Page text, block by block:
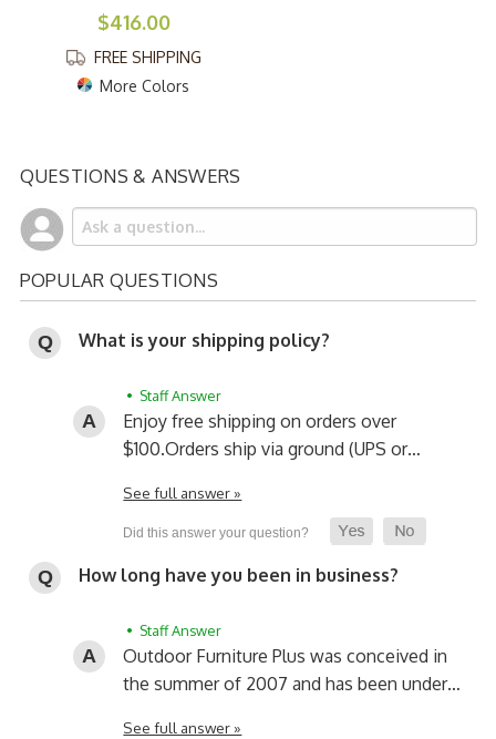
$416.00
FREE SHIPPING
More Colors
QUESTIONS & ANSWERS
POPULAR QUESTIONS
What is your shipping policy?
• Staff Answer
Enjoy free shipping on orders over
$100.Orders ship via ground (UPS or…
See full answer »
How long have you been in business?
• Staff Answer
Outdoor Furniture Plus was conceived in
the summer of 2007 and has been under…
See full answer »